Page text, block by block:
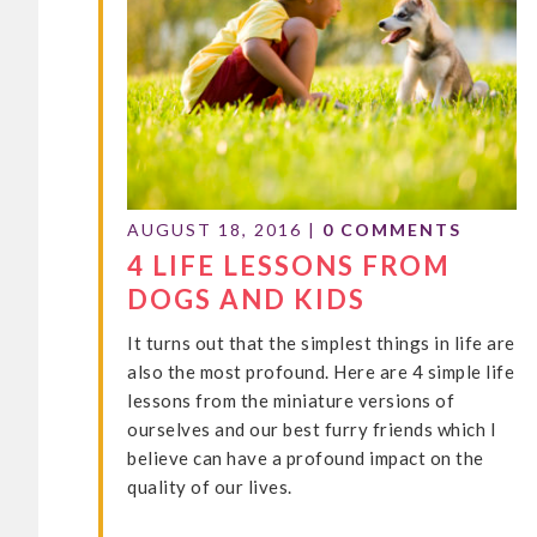
AUGUST 18, 2016 | 0 COMMENTS
4 LIFE LESSONS FROM
DOGS AND KIDS
It turns out that the simplest things in life are
also the most profound. Here are 4 simple life
lessons from the miniature versions of
ourselves and our best furry friends which I
believe can have a profound impact on the
quality of our lives.